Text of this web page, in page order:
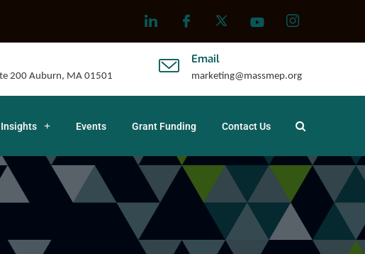
200 Auburn, MA 01501
Email
marketing@massmep.org
Insights Events Grant Funding Contact Us